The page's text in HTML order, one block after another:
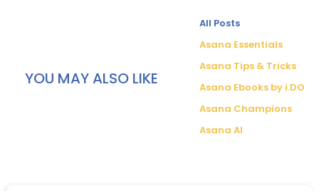
YOU MAY ALSO LIKE
All Posts
Asana Essentials
Asana Tips & Tricks
Asana Ebooks by i.DO
Asana Champions
Asana AI